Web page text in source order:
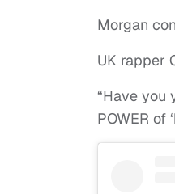
Morgan
UK rapper
“Have you
POWER of